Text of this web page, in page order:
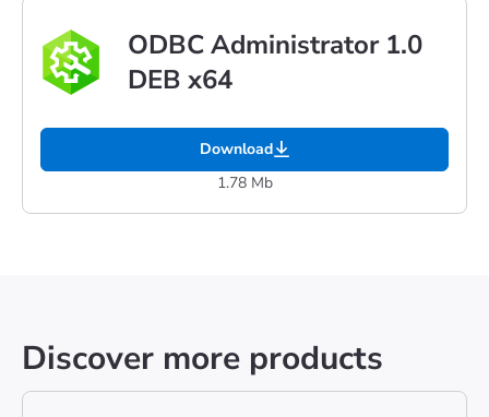
ODBC Administrator 1.0
DEB x64
1.78 Mb
Download
Discover more products